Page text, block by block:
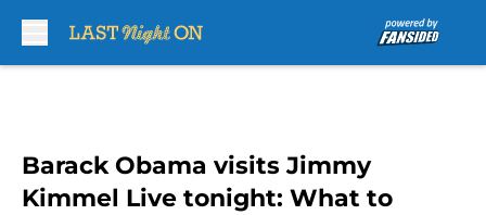
Barack Obama visits Jimmy
Kimmel Live tonight: What to